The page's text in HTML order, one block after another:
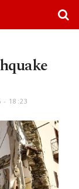
- 18:23